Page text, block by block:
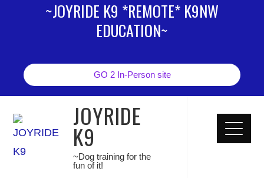
~JOYRIDE K9 *REMOTE* K9NW
EDUCATION~
GO 2 In-Person site
JOYRIDE
K9
~Dog training for the
fun of it!